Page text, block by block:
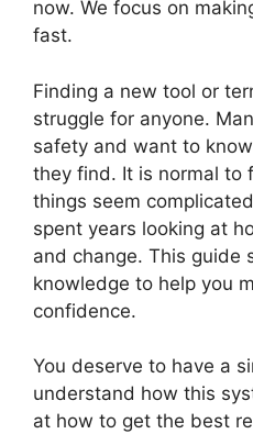
now. We focus on
fast.
Finding a new tool or
struggle for anyone.
safety and want to
they find. It is normal to
things seem
spent years looking at
and change. This guide
knowledge to help you
confidence.
You deserve to have a
understand how this
at how to get the best